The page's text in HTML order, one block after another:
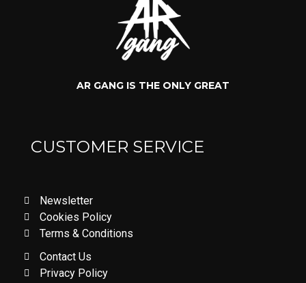
AR GANG IS THE ONLY GREAT
CUSTOMER SERVICE
Newsletter
Cookies Policy
Terms & Conditions
Contact Us
Privacy Policy